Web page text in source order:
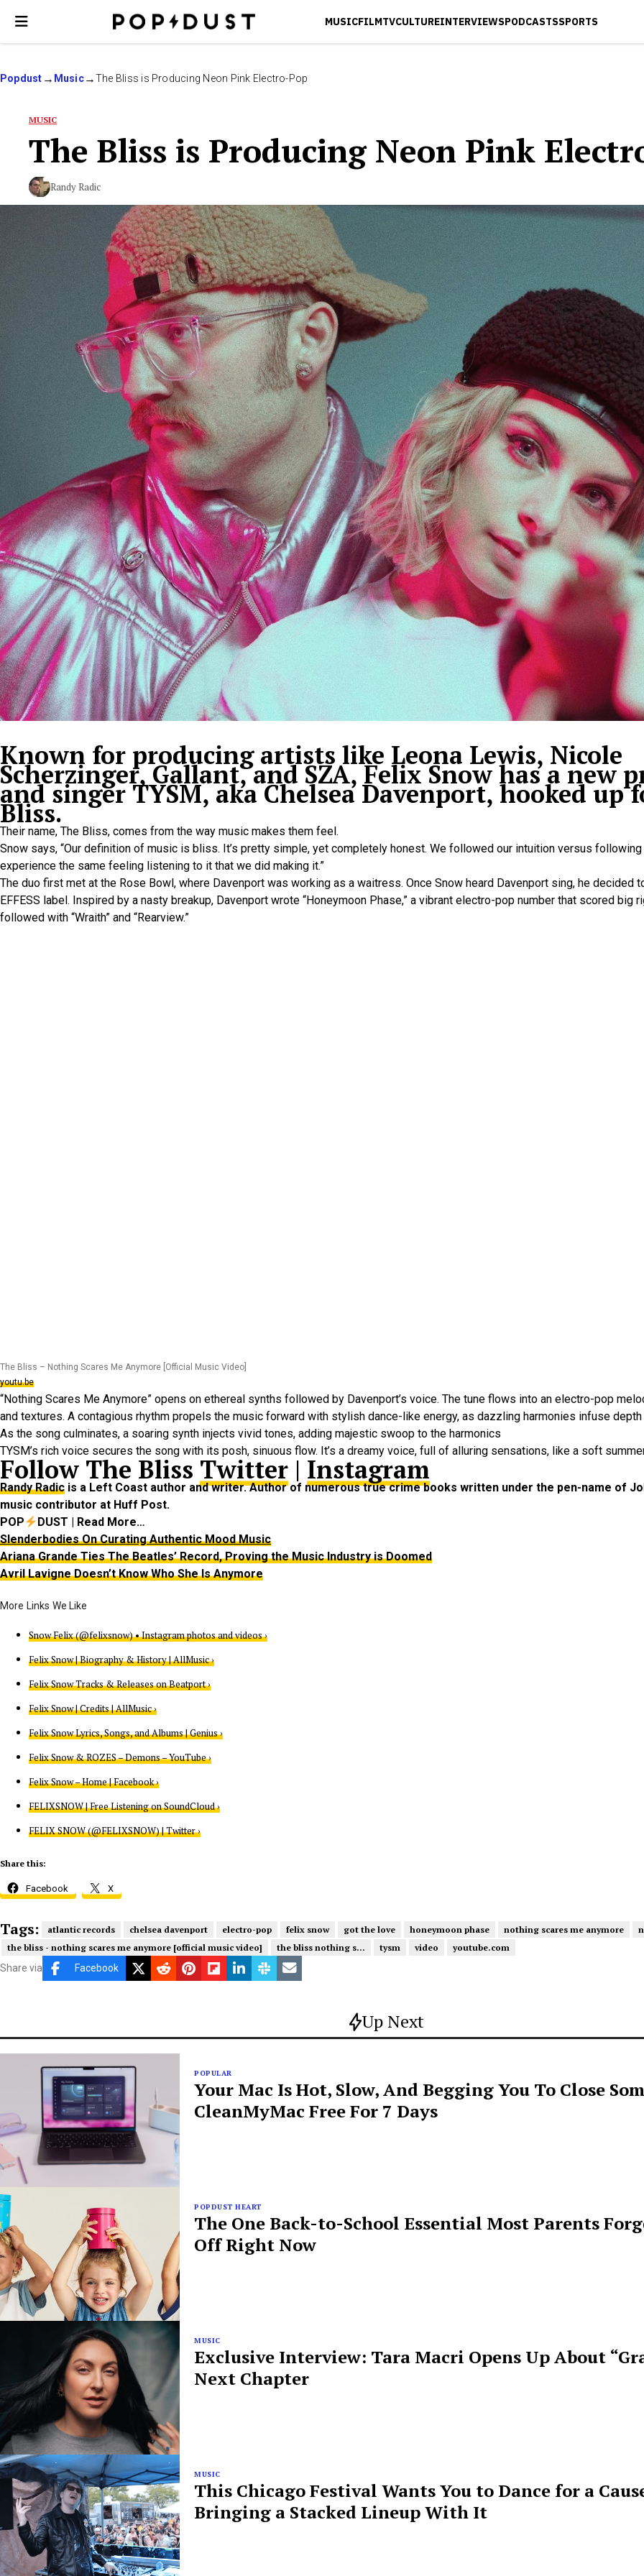
MUSICFILMTVCULTUREINTERVIEWSPODCASTSSPORTS
Popdust Music The Bliss is Producing Neon Pink Electro-Pop
MUSIC
The Bliss is Producing Neon Pink
Randy Radic
Known for producing artists like Leona Lewis, Nicole
Scherzinger, Gallant, and SZA, Felix Snow has a new
and singer TYSM, aka Chelsea Davenport, hooked up
Bliss.
Their name, The Bliss, comes from the way music makes them feel.
Snow says, “Our definition of music is bliss. It’s pretty simple, yet completely honest. We followed our intuition versus
experience the same feeling listening to it that we did making it.”
The duo first met at the Rose Bowl, where Davenport was working as a waitress. Once Snow heard Davenport sing, he decided
EFFESS label. Inspired by a nasty breakup, Davenport wrote “Honeymoon Phase,” a vibrant electro-pop number that scored big
followed with “Wraith” and “Rearview.”
The Bliss – Nothing Scares Me Anymore [Official Music Video]
youtu.be
“Nothing Scares Me Anymore” opens on ethereal synths followed by Davenport’s voice. The tune flows into an electro-pop
and textures. A contagious rhythm propels the music forward with stylish dance-like energy, as dazzling harmonies infuse
As the song culminates, a soaring synth injects vivid tones, adding majestic swoop to the harmonics
TYSM’s rich voice secures the song with its posh, sinuous flow. It’s a dreamy voice, full of alluring sensations, like a soft
Follow The Bliss Twitter | Instagram
Randy Radic is a Left Coast author and writer. Author of numerous true crime books written under the pen-name of
music contributor at Huff Post.
POP
DUST | Read More…
Slenderbodies On Curating Authentic Mood Music
Ariana Grande Ties The Beatles’ Record, Proving the Music Industry is Doomed
Avril Lavigne Doesn’t Know Who She Is Anymore
Snow Felix (@felixsnow) • Instagram photos and videos ›
Felix Snow | Biography & History | AllMusic ›
Felix Snow Tracks & Releases on Beatport ›
Felix Snow | Credits | AllMusic ›
Felix Snow Lyrics, Songs, and Albums | Genius ›
Felix Snow & ROZES – Demons – YouTube ›
Felix Snow – Home | Facebook ›
FELIXSNOW | Free Listening on SoundCloud ›
FELIX SNOW (@FELIXSNOW) | Twitter ›
Share this:
Facebook X
Tags: atlantic records chelsea davenport electro-pop felix snow got the love honeymoon phase nothing scares me anymore
the bliss - nothing scares me anymore [official music video]
the bliss nothing s... tysm video youtube.com
Share via Facebook
Up Next
POPULAR
Your Mac Is Hot, Slow, And Begging You To Close
CleanMyMac Free For 7 Days
POPDUST HEART
The One Back-to-School Essential Most Parents
Off Right Now
MUSIC
Exclusive Interview: Tara Macri Opens Up About
Next Chapter
MUSIC
This Chicago Festival Wants You to Dance for a
Bringing a Stacked Lineup With It